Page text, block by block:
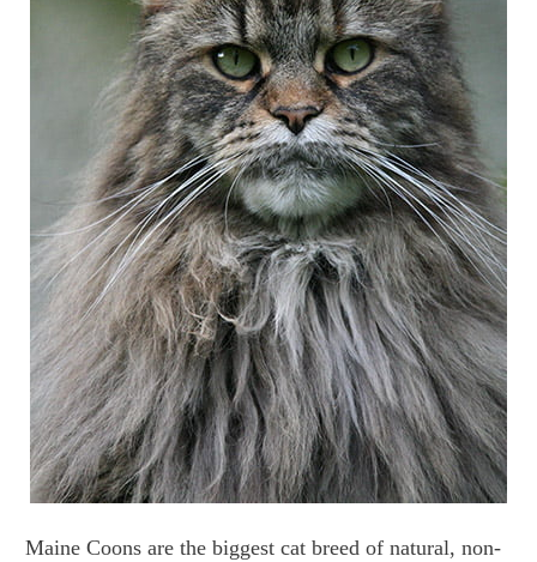
Maine Coons are the biggest cat breed of natural, non-